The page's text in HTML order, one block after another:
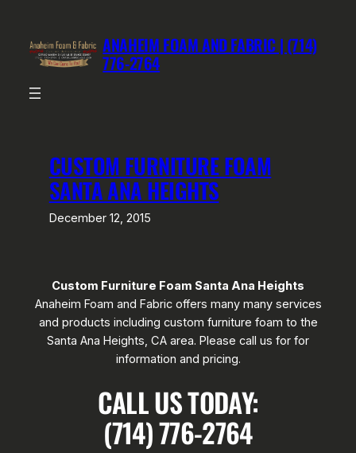
content
ANAHEIM FOAM AND FABRIC | (714)
776-2764
CUSTOM FURNITURE FOAM
SANTA ANA HEIGHTS
December 12, 2015
Custom Furniture Foam Santa Ana Heights
Anaheim Foam and Fabric offers many many services
and products including custom furniture foam to the
Santa Ana Heights, CA area. Please call us for for
information and pricing.
CALL US TODAY:
(714) 776-2764